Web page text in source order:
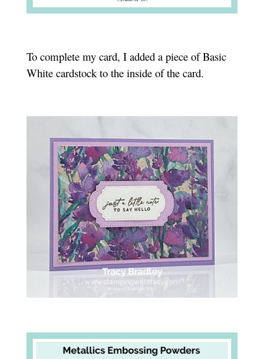
To complete my card, I added a piece of Basic
White cardstock to the inside of the card.